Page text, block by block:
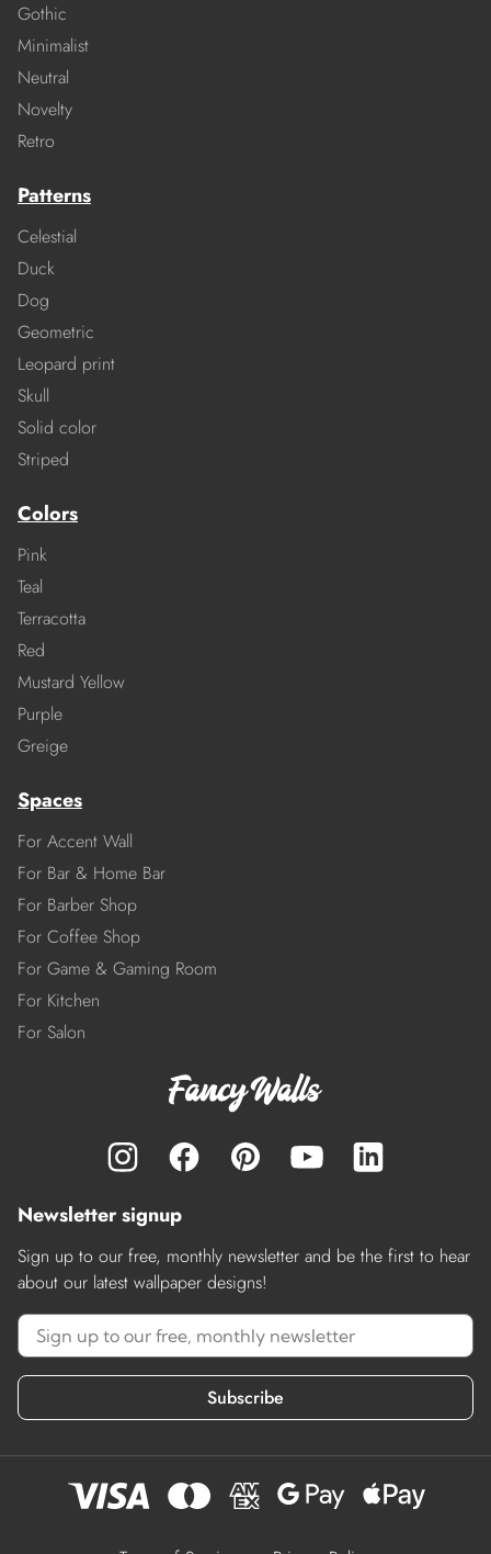
Gothic
Minimalist
Neutral
Novelty
Retro
Patterns
Celestial
Duck
Dog
Geometric
Leopard print
Skull
Solid color
Striped
Colors
Pink
Teal
Terracotta
Red
Mustard Yellow
Purple
Greige
Spaces
For Accent Wall
For Bar & Home Bar
For Barber Shop
For Coffee Shop
For Game & Gaming Room
For Kitchen
For Salon
Newsletter signup
Sign up to our free, monthly newsletter and be the first to hear
about our latest wallpaper designs!
Subscribe